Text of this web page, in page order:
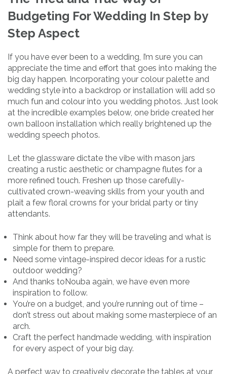
Budgeting For Wedding In Step by
Step Aspect
If you have ever been to a wedding, I’m sure you can
appreciate the time and effort that goes into making the
big day happen. Incorporating your colour palette and
wedding style into a backdrop or installation will add so
much fun and colour into you wedding photos. Just look
at the incredible examples below, one bride created her
own balloon installation which really brightened up the
wedding speech photos.
Let the glassware dictate the vibe with mason jars
creating a rustic aesthetic or champagne flutes for a
more refined touch. Freshen up those carefully-
cultivated crown-weaving skills from your youth and
plait a few floral crowns for your bridal party or tiny
attendants.
Think about how far they will be traveling and what is
simple for them to prepare.
Need some vintage-inspired decor ideas for a rustic
outdoor wedding?
And thanks toNouba again, we have even more
inspiration to follow.
You’re on a budget, and you’re running out of time –
don’t stress out about making some masterpiece of an
arch.
Craft the perfect handmade wedding, with inspiration
for every aspect of your big day.
A perfect way to creatively decorate the tables at your